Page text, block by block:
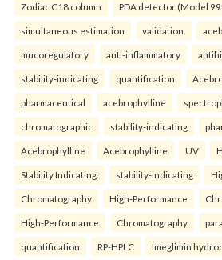
Zodiac C18 column PDA detector (Model
simultaneous estimation validation.
mucoregulatory anti-inflammatory
stability-indicating quantification
pharmaceutical acebrophylline
chromatographic stability-indicating
Acebrophylline Acebrophylline UV
Stability Indicating. stability-indicating
Chromatography High-Performance
High-Performance Chromatography
quantification RP-HPLC Imeglimin